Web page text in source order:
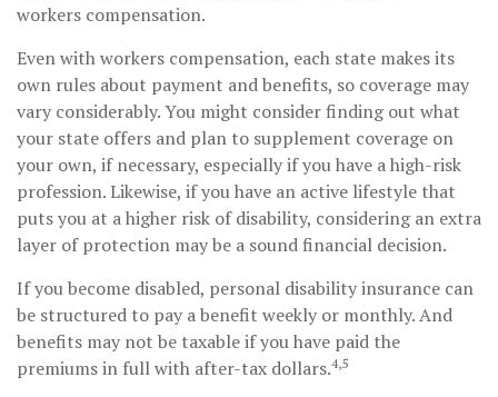
workers compensation.
Even with workers compensation, each state makes its
own rules about payment and benefits, so coverage may
vary considerably. You might consider finding out what
your state offers and plan to supplement coverage on
your own, if necessary, especially if you have a high-risk
profession. Likewise, if you have an active lifestyle that
puts you at a higher risk of disability, considering an extra
layer of protection may be a sound financial decision.
If you become disabled, personal disability insurance can
be structured to pay a benefit weekly or monthly. And
benefits may not be taxable if you have paid the
premiums in full with after-tax dollars.4,5